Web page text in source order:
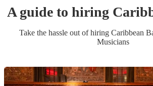
A guide to hiring
Take the hassle out of hiring Caribbean
Musicians